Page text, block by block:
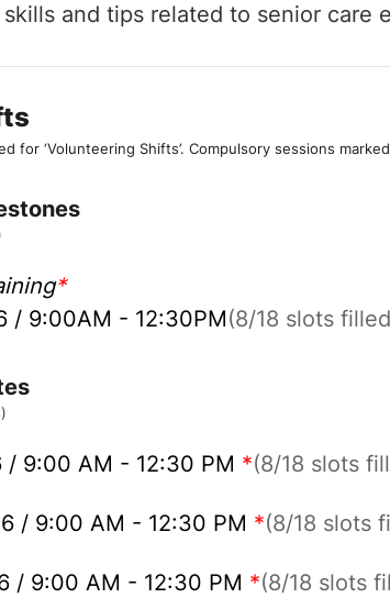
and tips related to senior care
for ‘Volunteering Shifts’. Compulsory sessions
*
/ 9:00AM - 12:30PM(8/18 slots
/ 9:00 AM - 12:30 PM *(8/18 slots
/ 9:00 AM - 12:30 PM *(8/18 slots
/ 9:00 AM - 12:30 PM *(8/18 slots